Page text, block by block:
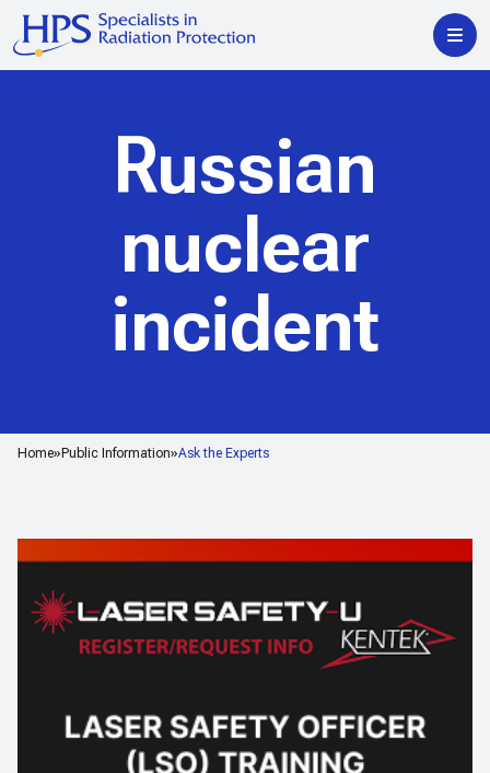
Home Public Information Ask the Experts
Russian
nuclear
incident